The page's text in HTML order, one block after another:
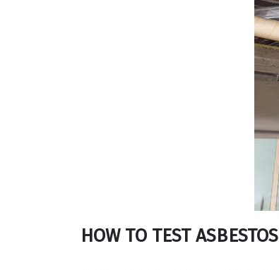
HOW TO TEST ASBESTOS